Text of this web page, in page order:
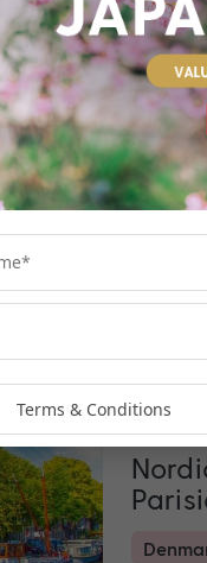
8
Last
Hawaii
19
Terms & Conditions